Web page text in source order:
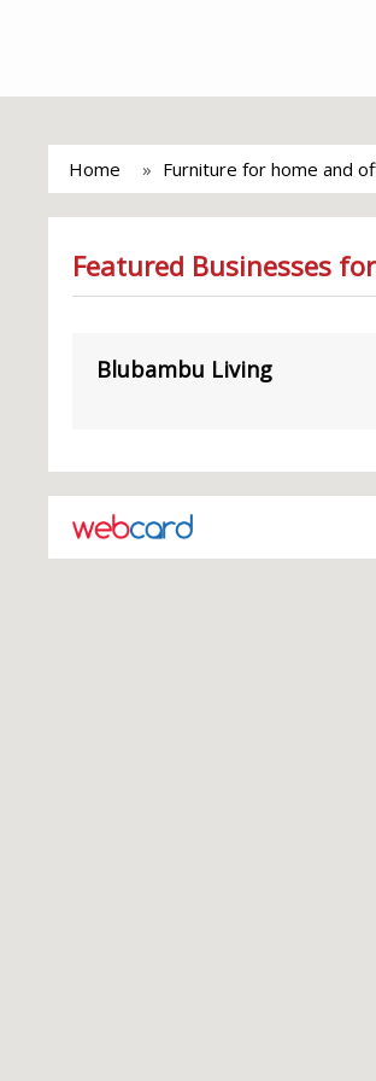
Home Furniture for home and
Featured Businesses
Blubambu Living